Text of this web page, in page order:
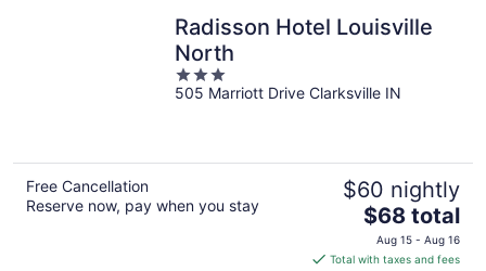
Radisson Hotel Louisville
North
3
out
505 Marriott Drive Clarksville IN
Free Cancellation
Reserve now, pay when you stay
$60 nightly
The
price
is
$68 total
Aug 15 - Aug 16
Total with taxes and fees